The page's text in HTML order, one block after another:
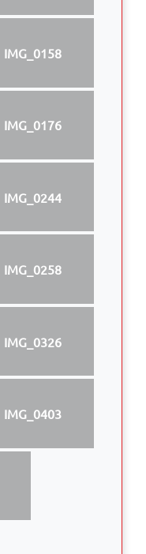
IMG_0158
IMG_0176
IMG_0244
IMG_0258
IMG_0326
IMG_0403